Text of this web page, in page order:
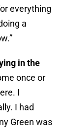
everything
a
in the
once or
I
I had
Green was